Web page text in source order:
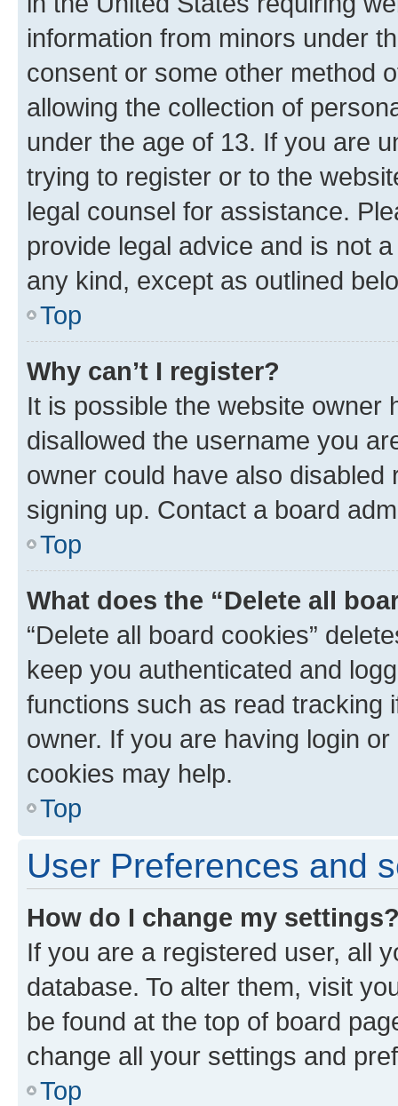
information from minors under
consent or some other method
allowing the collection of
under the age of 13. If you are
trying to register or to the
legal counsel for assistance.
provide legal advice and is not
any kind, except as outlined
Top
Why can’t I register?
It is possible the website owner
disallowed the username you
owner could have also
signing up. Contact a board
Top
What does the “Delete all
“Delete all board cookies”
keep you authenticated and
functions such as read tracking
owner. If you are having login
cookies may help.
Top
User Preferences and
How do I change my
If you are a registered user, all
database. To alter them, visit
be found at the top of board
change all your settings and
Top